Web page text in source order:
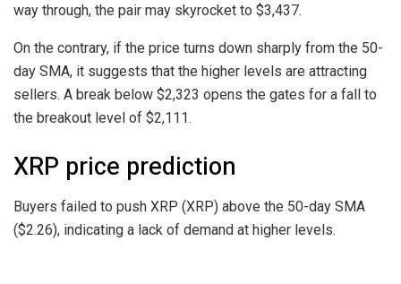
way through, the pair may skyrocket to $3,437.
On the contrary, if the price turns down sharply from the 50-
day SMA, it suggests that the higher levels are attracting
sellers. A break below $2,323 opens the gates for a fall to
the breakout level of $2,111.
XRP price prediction
Buyers failed to push XRP (XRP) above the 50-day SMA
($2.26), indicating a lack of demand at higher levels.